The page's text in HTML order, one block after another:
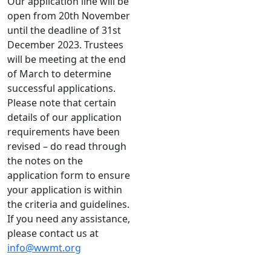
open from 20th November
until the deadline of 31st
December 2023. Trustees
will be meeting at the end
of March to determine
successful applications.
Please note that certain
details of our application
requirements have been
revised – do read through
the notes on the
application form to ensure
your application is within
the criteria and guidelines.
If you need any assistance,
please contact us at
info@wwmt.org